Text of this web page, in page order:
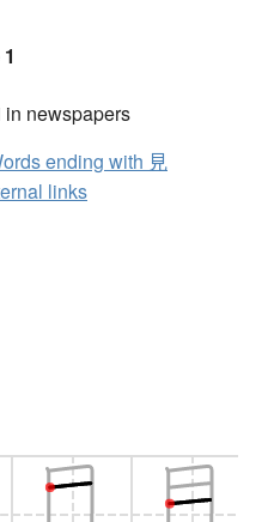
newspapers
ending with 見
links